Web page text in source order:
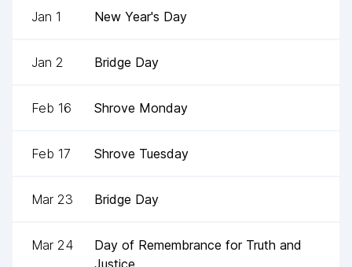
Jan 1 New Year's Day
Jan 2 Bridge Day
Feb 16 Shrove Monday
Feb 17 Shrove Tuesday
Mar 23 Bridge Day
Mar 24
Day of Remembrance for Truth and
Justice